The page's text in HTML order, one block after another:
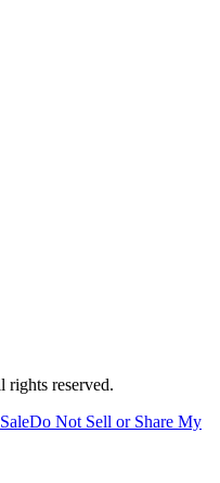
reserved.
Do Not Sell or Share My